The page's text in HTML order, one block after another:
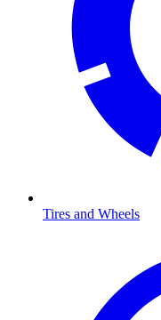
Tires and Wheels